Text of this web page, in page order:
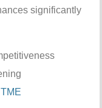
significantly